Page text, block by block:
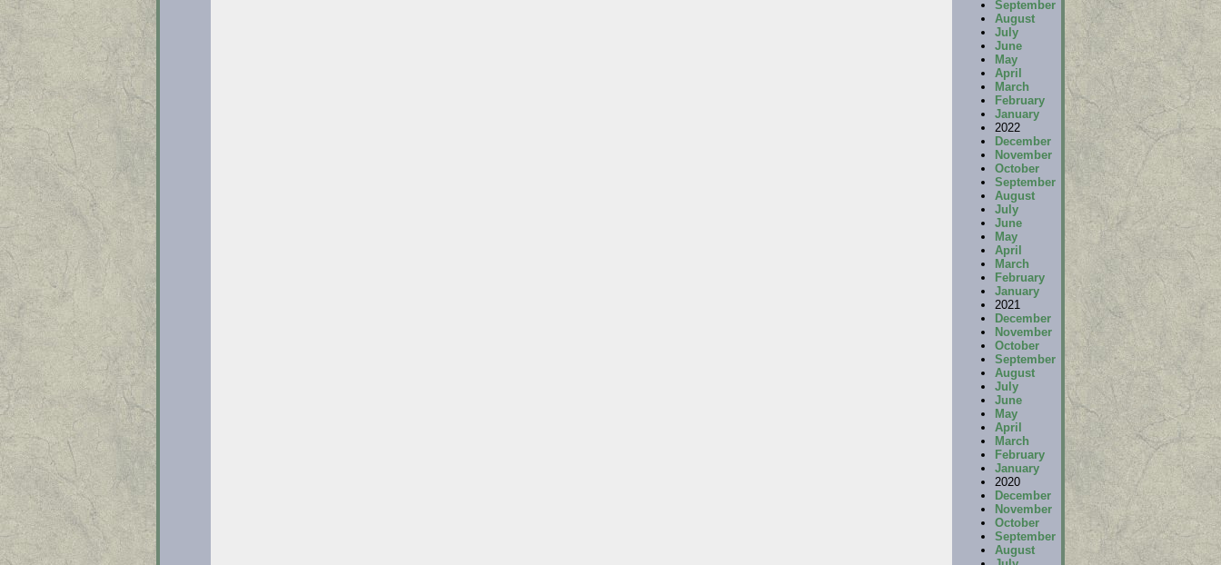
September
August
July
June
May
April
March
February
January
2022
December
November
October
September
August
July
June
May
April
March
February
January
2021
December
November
October
September
August
July
June
May
April
March
February
January
2020
December
November
October
September
August